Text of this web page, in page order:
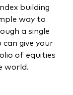
Advice
building
way to
a single
can give your
of equities
world.